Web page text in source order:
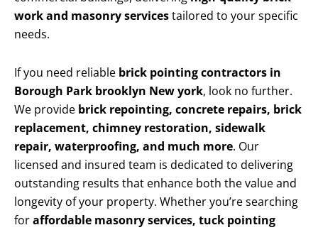
work and masonry servicestailored to your specific
needs.
If you need reliable brick pointing contractors in
Borough Park brooklyn New york, look no further.
We provide brick repointing, concrete repairs, brick
replacement, chimney restoration, sidewalk
repair, waterproofing, and much more. Our
licensed and insured team is dedicated to delivering
outstanding results that enhance both the value and
longevity of your property. Whether you’re searching
foraffordable masonry services, tuck pointing